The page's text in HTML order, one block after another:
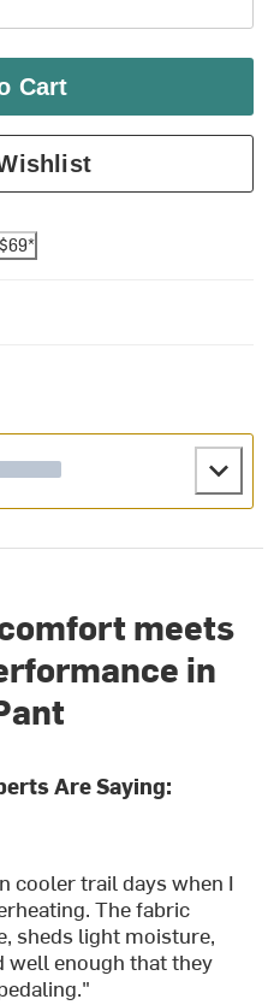
Cart
meets
in
Are Saying:
cooler trail days when I
The fabric
sheds light moisture,
well enough that they